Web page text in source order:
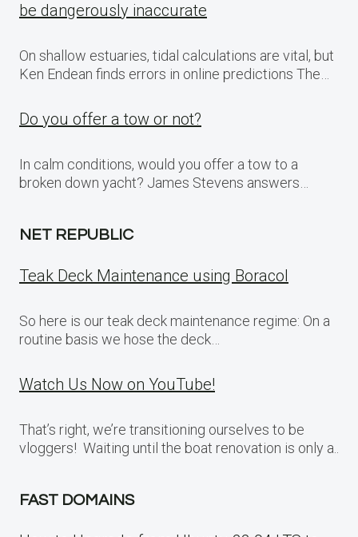
be dangerously inaccurate
On shallow estuaries, tidal calculations are vital, but
Ken Endean finds errors in online predictions The…
Do you offer a tow or not?
In calm conditions, would you offer a tow to a
broken down yacht? James Stevens answers…
NET REPUBLIC
Teak Deck Maintenance using Boracol
So here is our teak deck maintenance regime: On a
routine basis we hose the deck…
Watch Us Now on YouTube!
That’s right, we’re transitioning ourselves to be
vloggers! Waiting until the boat renovation is only a..
FAST DOMAINS